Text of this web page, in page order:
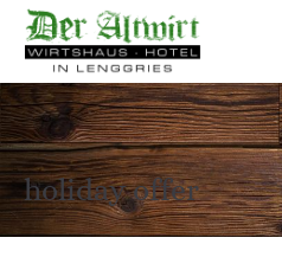
holiday offer